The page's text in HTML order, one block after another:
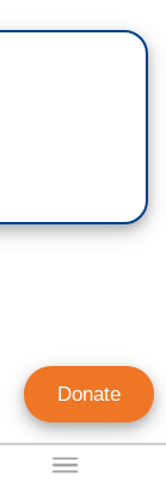
Donate